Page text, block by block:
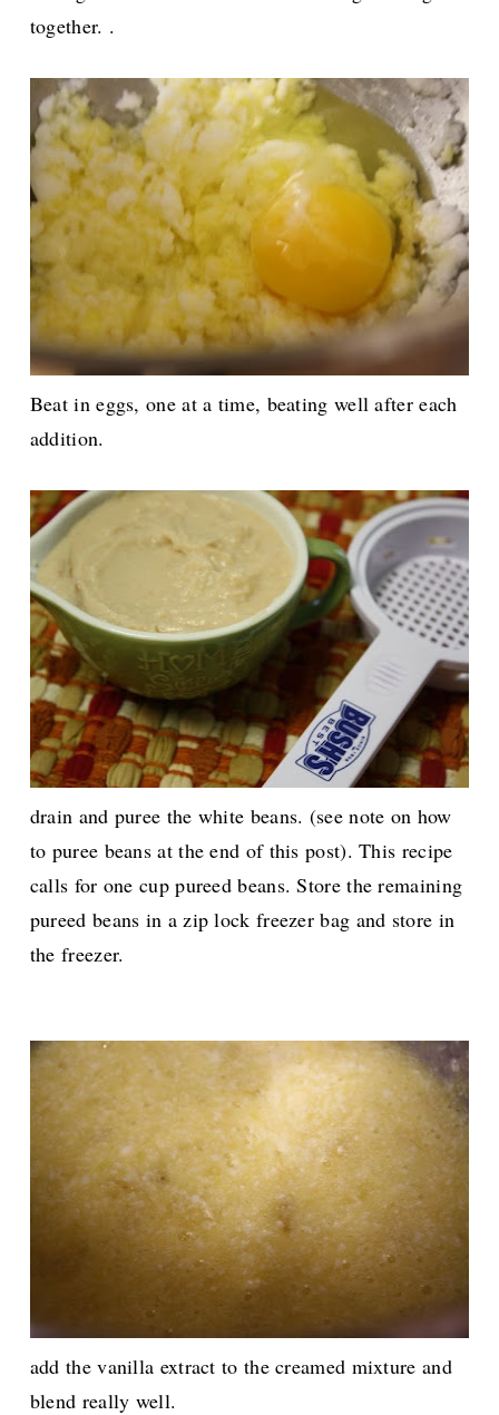
together. .
Beat in eggs, one at a time, beating well after each
addition.
drain and puree the white beans. (see note on how
to puree beans at the end of this post). This recipe
calls for one cup pureed beans. Store the remaining
pureed beans in a zip lock freezer bag and store in
the freezer.
add the vanilla extract to the creamed mixture and
blend really well.